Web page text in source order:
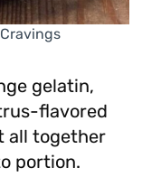
gelatin,
flavored
all together
portion.